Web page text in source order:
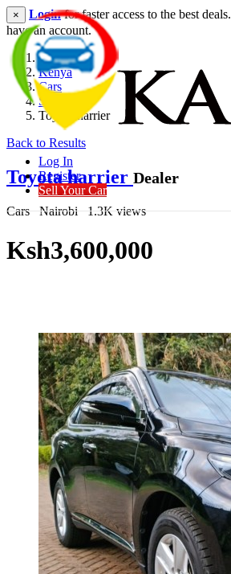
Log In
Register
Sell Your Car
× Loginfor faster access to the best deals.
have an account.
Kenya
Cars
SUV
Toyota harrier
Back to Results
Toyota harrier Dealer
Cars Nairobi 1.3K views
Ksh3,600,000